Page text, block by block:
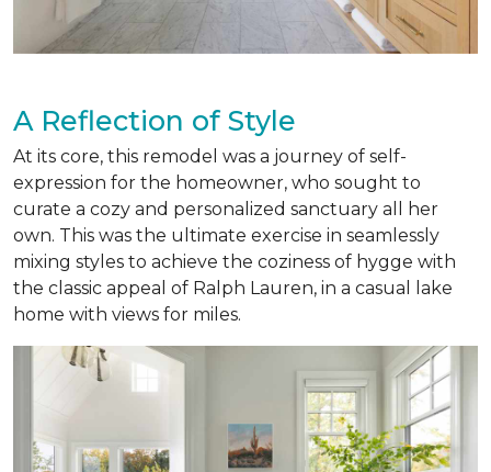
A Reflection of Style
At its core, this remodel was a journey of self-
expression for the homeowner, who sought to
curate a cozy and personalized sanctuary all her
own. This was the ultimate exercise in seamlessly
mixing styles to achieve the coziness of hygge with
the classic appeal of Ralph Lauren, in a casual lake
home with views for miles.